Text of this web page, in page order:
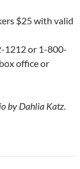
$25 with valid
1212 or 1-800-
office or
by Dahlia Katz.